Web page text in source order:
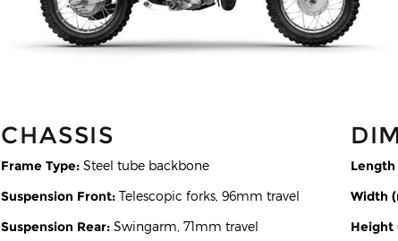
CHASSIS
Frame Type: Steel tube backbone
Suspension Front: Telescopic forks, 96mm travel
Suspension Rear: Swingarm, 71mm travel
Width
Height